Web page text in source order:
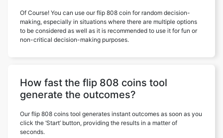
Of Course! You can use our flip 808 coin for random decision-
making, especially in situations where there are multiple options
to be considered as well as it is recommended to use it for fun or
non-critical decision-making purposes.
How fast the flip 808 coins tool
generate the outcomes?
Our flip 808 coins tool generates instant outcomes as soon as you
click the ‘Start’ button, providing the results in a matter of
seconds.